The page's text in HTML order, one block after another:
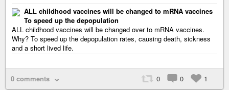
ALL childhood vaccines will be changed to mRNA vaccines
To speed up the depopulation
ALL childhood vaccines will be changed over to mRNA vaccines.
Why? To speed up the depopulation rates, causing death, sickness
and a short lived life.
0 comments 0 0 1